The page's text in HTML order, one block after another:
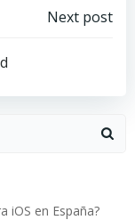
Next post
iOS en España?